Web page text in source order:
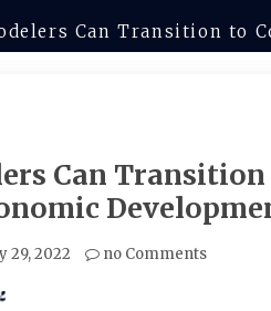
Can Transition to
Can
29, 2022 no Comments